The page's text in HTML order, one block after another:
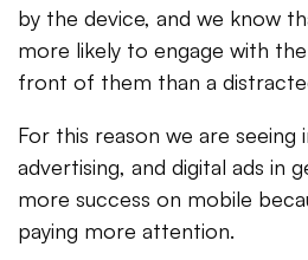
by the device, and we know
more likely to engage with
front of them than a
For this reason we are seeing
advertising, and digital ads in
more success on mobile
paying more attention.